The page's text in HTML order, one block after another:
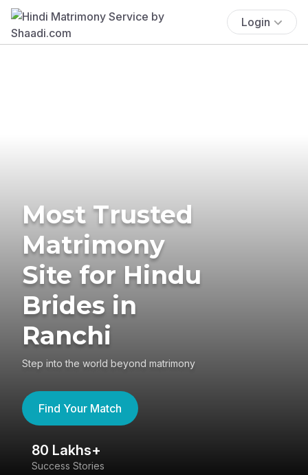
Login
Most Trusted
Matrimony
Site for Hindu
Brides in
Ranchi
Step into the world beyond matrimony
Find Your Match
80 Lakhs+
Success Stories